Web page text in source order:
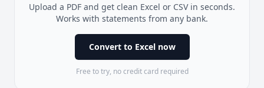
Upload a PDF and get clean Excel or CSV in seconds.
Works with statements from any bank.
Convert to Excel now
Free to try, no credit card required